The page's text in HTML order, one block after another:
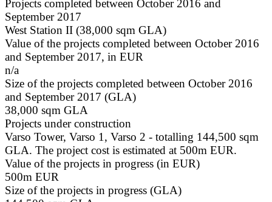
Projects completed between October 2016 and
September 2017
West Station II (38,000 sqm GLA)
Value of the projects completed between October 2016
and September 2017, in EUR
n/a
Size of the projects completed between October 2016
and September 2017 (GLA)
38,000 sqm GLA
Projects under construction
Varso Tower, Varso 1, Varso 2 - totalling 144,500 sqm
GLA. The project cost is estimated at 500m EUR.
Value of the projects in progress (in EUR)
500m EUR
Size of the projects in progress (GLA)